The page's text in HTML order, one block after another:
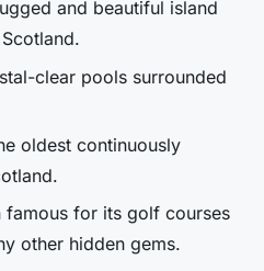
and beautiful island
clear pools surrounded
oldest continuously
famous for its golf courses
other hidden gems.